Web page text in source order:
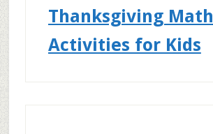
Thanksgiving Math
Activities for Kids